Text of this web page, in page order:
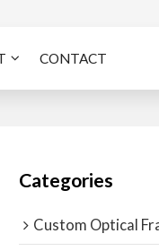
CONTACT
Categories
Custom Optical